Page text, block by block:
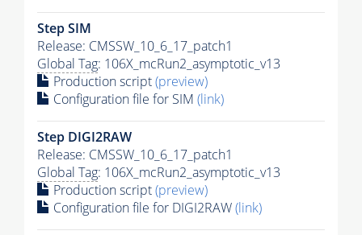
Step SIM
Release: CMSSW_10_6_17_patch1
Global Tag: 106X_mcRun2_asymptotic_v13
Production script(preview)
Configuration file for SIM (link)
Step DIGI2RAW
Release: CMSSW_10_6_17_patch1
Global Tag: 106X_mcRun2_asymptotic_v13
Production script(preview)
Configuration file for DIGI2RAW(link)